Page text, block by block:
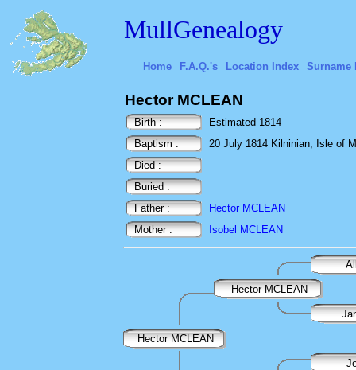
MullGenealogy
Home F.A.Q.'s Location Index Surname
Hector MCLEAN
Birth :
Estimated 1814
Baptism :
20 July 1814 Kilninian, Isle of
Died :
Buried :
Father :
Hector MCLEAN
Mother :
Isobel MCLEAN
Hector MCLEAN
Hector MCLEAN